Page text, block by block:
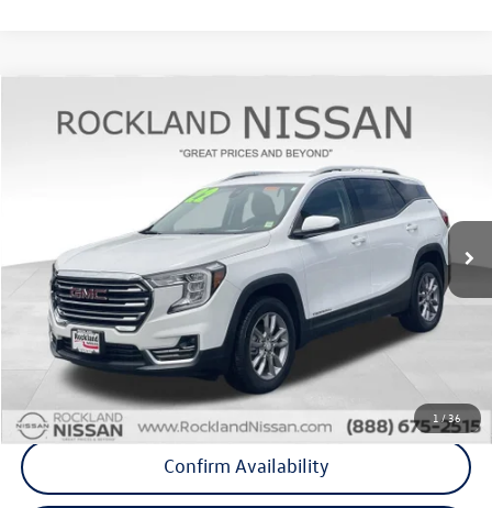
1 /36
GMC TerrainSLT
Stock:39046PModel:TXC26
Ext. Int.
$24,367
Middletown VW Price
Less
Internet Price
+$24,192
Doc Fee
+$175
Final Price
+$24,367
Click To Call
Confirm Availability